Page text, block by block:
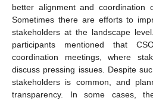
better alignment and coordination
Sometimes there are efforts to
stakeholders at the landscape
participants mentioned that
coordination meetings, where
discuss pressing issues. Despite
stakeholders is common, and
transparency. In some cases,